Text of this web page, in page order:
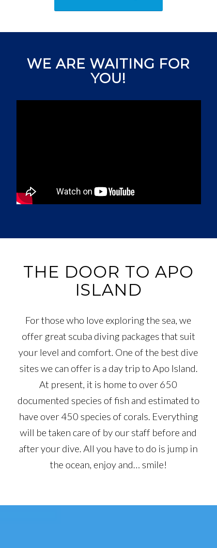
WE ARE WAITING FOR
YOU!
THE DOOR TO APO
ISLAND
For those who love exploring the sea, we
offer great scuba diving packages that suit
your level and comfort. One of the best dive
sites we can offer is a day trip to Apo Island.
At present, it is home to over 650
documented species of fish and estimated to
have over 450 species of corals. Everything
will be taken care of by our staff before and
after your dive. All you have to do is jump in
the ocean, enjoy and… smile!